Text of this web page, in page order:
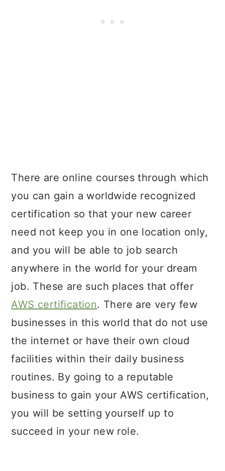
There are online courses through which
you can gain a worldwide recognized
certification so that your new career
need not keep you in one location only,
and you will be able to job search
anywhere in the world for your dream
job. These are such places that offer
AWS certification. There are very few
businesses in this world that do not use
the internet or have their own cloud
facilities within their daily business
routines. By going to a reputable
business to gain your AWS certification,
you will be setting yourself up to
succeed in your new role.